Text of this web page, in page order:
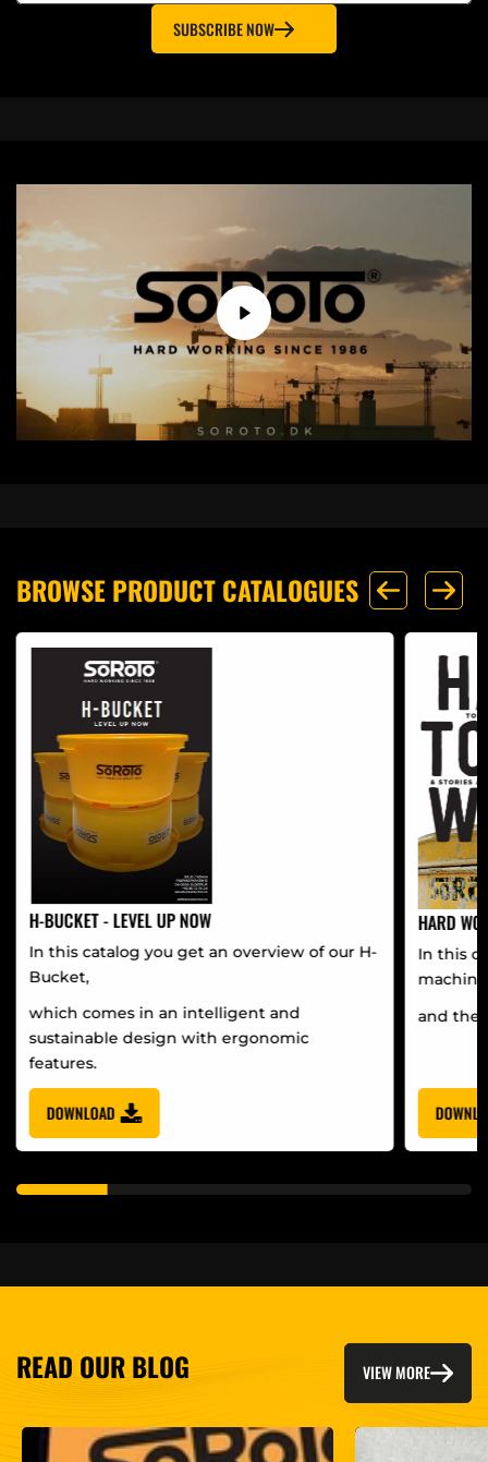
SUBSCRIBE NOW
BROWSE PRODUCT CATALOGUES
H-BUCKET - LEVEL UP NOW
In this catalog you get an overview of our H-
Bucket,
which comes in an intelligent and
sustainable design with ergonomic
features.
DOWNLOAD
HARD
In this
and the
READ OUR BLOG VIEW MORE